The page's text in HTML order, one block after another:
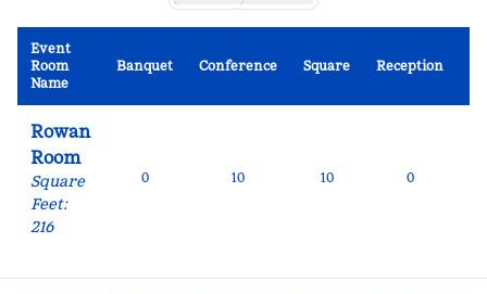
Event
Room
Name
Banquet Conference Square Reception
Rowan
Room
Square
Feet:
216
0 10 10 0